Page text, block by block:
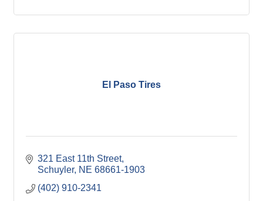
El Paso Tires
321 East 11th Street
Schuyler NE 68661-1903
(402) 910-2341